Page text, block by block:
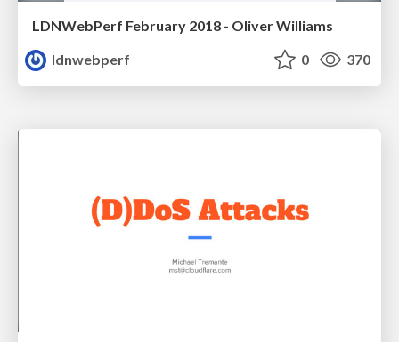
LDNWebPerf February 2018 - Oliver Williams
ldnwebperf
0 370